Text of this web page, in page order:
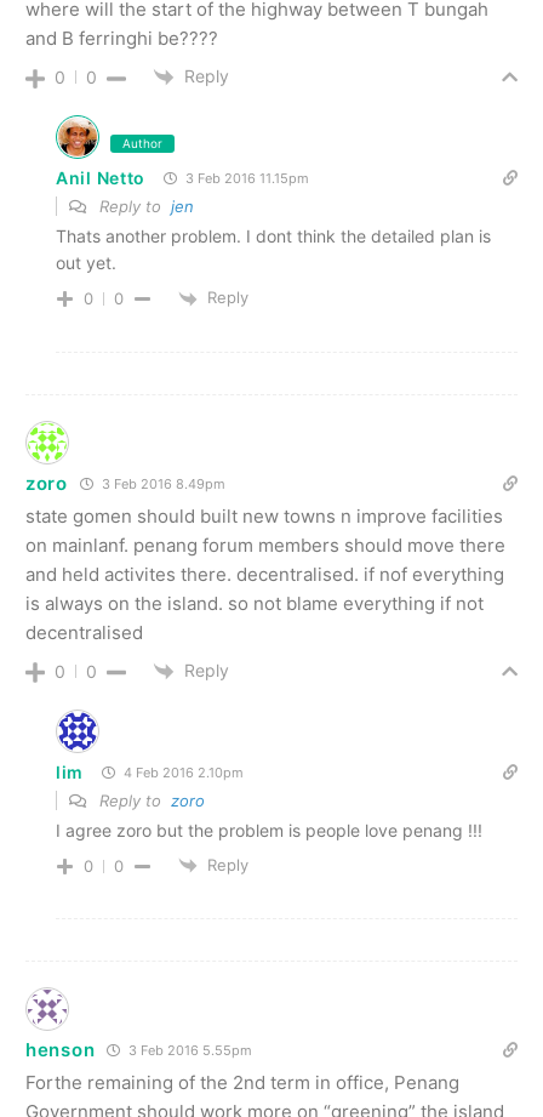
where will the start of the highway between T bungah
and B ferringhi be????
0 0 Reply
Author
Anil Netto 3 Feb 2016 11.15pm
Reply to jen
Thats another problem. I dont think the detailed plan is
out yet.
0 0 Reply
zoro 3 Feb 2016 8.49pm
state gomen should built new towns n improve facilities
on mainlanf. penang forum members should move there
and held activites there. decentralised. if nof everything
is always on the island. so not blame everything if not
decentralised
0 0 Reply
lim 4 Feb 2016 2.10pm
Reply to zoro
I agree zoro but the problem is people love penang !!!
0 0 Reply
henson 3 Feb 2016 5.55pm
Forthe remaining of the 2nd term in office, Penang
Government should work more on “greening” the island